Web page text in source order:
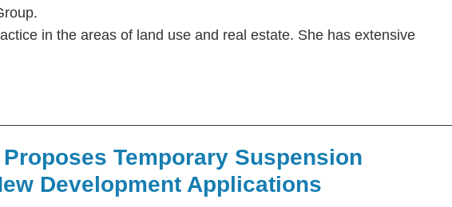
in the areas of land use and real estate. She has extensive
Temporary Suspension
Development Applications